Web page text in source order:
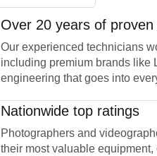
Over 20 years of
Our experienced technicians
including premium brands like
engineering that goes into
Nationwide top ratings
Photographers and
their most valuable